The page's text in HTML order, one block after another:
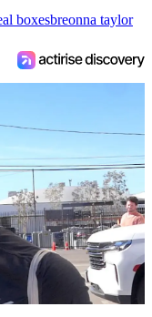
boxesbreonna taylor